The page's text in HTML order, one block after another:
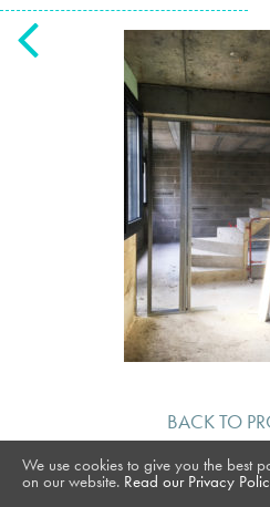
BACK TO
We use cookies to give you the best
on our website. Read our Privacy